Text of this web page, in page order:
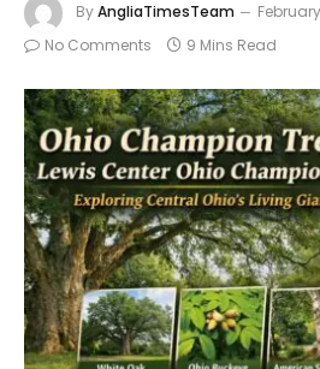
ByAngliaTimesTeam
No Comments
9 Mins Read